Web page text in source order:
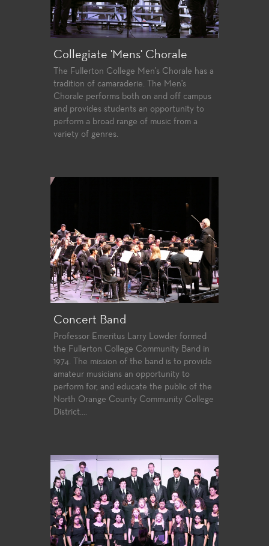
Collegiate 'Mens' Chorale
The Fullerton College Men's Chorale has a
tradition of camaraderie. The Men's
Chorale performs both on and off campus
and provides students an opportunity to
perform a broad range of music from a
variety of genres.
Concert Band
Professor Emeritus Larry Lowder formed
the Fullerton College Community Band in
1974. The mission of the band is to provide
amateur musicians an opportunity to
perform for, and educate the public of the
North Orange County Community College
District....